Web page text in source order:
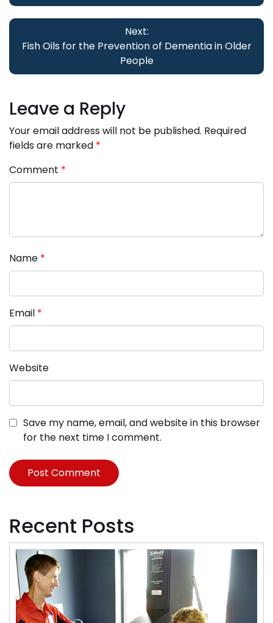
Next:
Fish Oils for the Prevention of Dementia in Older
People
Leave a Reply
Your email address will not be published. Required
fields are marked *
Comment *
Name *
Email *
Website
Save my name, email, and website in this browser
for the next time I comment.
Recent Posts